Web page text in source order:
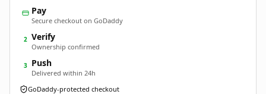
Pay
Secure checkout on GoDaddy
2 Verify
Ownership confirmed
3 Push
Delivered within 24h
GoDaddy-protected checkout